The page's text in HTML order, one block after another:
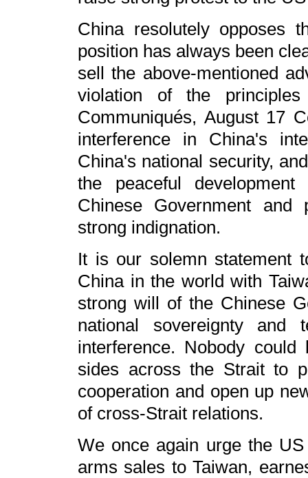
China resolutely opposes
position has always been
sell the above-mentioned
violation of the
Communiqués, August 17
interference in China's
China's national security,
the peaceful
Chinese Government
strong indignation.
It is our solemn statement
China in the world with
strong will of the Chinese
national sovereignty and
interference. Nobody
sides across the Strait to
cooperation and open up
of cross-Strait relations.
We once again urge the
arms sales to Taiwan,